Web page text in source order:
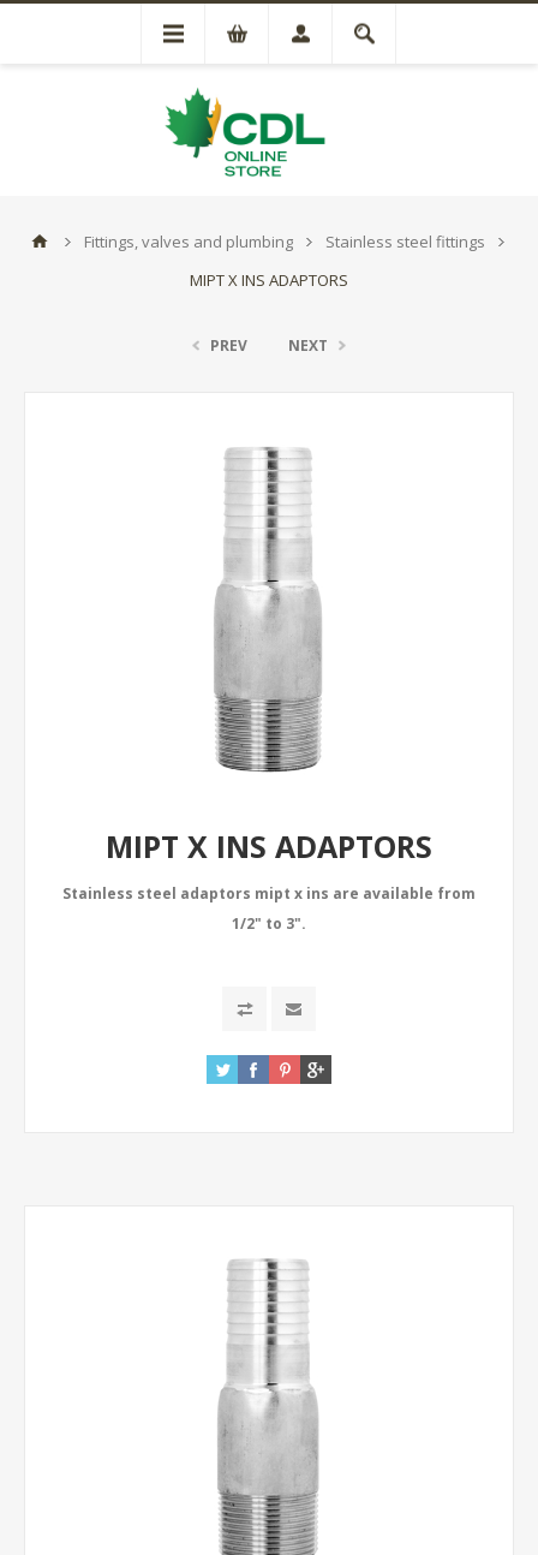
Fittings, valves and plumbing
Stainless steel fittings
MIPT X INS ADAPTORS
PREV NEXT
MIPT X INS ADAPTORS
Stainless steel adaptors mipt x ins are available from
1/2" to 3".